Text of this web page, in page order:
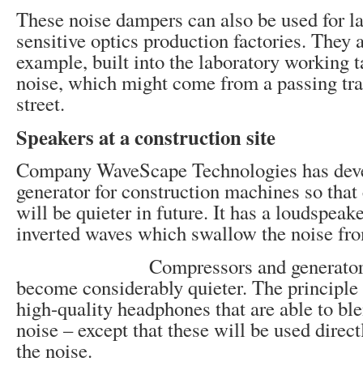
These noise dampers can also be used for
sensitive optics production factories. They
example, built into the laboratory working
noise, which might come from a passing
street.
Speakers at a construction site
Company WaveScape Technologies has
generator for construction machines so
will be quieter in future. It has a
inverted waves which swallow the noise
Compressors and
become considerably quieter. The
high-quality headphones that are able to
noise – except that these will be used
the noise.